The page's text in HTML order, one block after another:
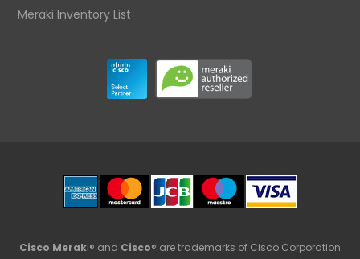
Meraki Inventory List
Cisco Meraki® and Cisco® are trademarks of Cisco Corporation